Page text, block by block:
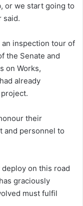
or we start going to
said.
an inspection tour of
the Senate and
on Works,
already
their
and personnel to
on this road
graciously
must fulfil